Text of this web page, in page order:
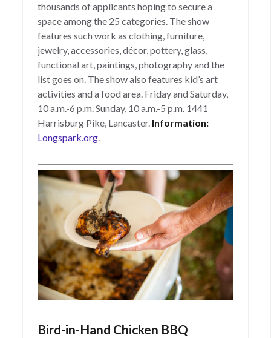
thousands of applicants hoping to secure a
space among the 25 categories. The show
features such work as clothing, furniture,
jewelry, accessories, décor, pottery, glass,
functional art, paintings, photography and the
list goes on. The show also features kid’s art
activities and a food area. Friday and Saturday,
10 a.m.-6 p.m. Sunday, 10 a.m.-5 p.m. 1441
Harrisburg Pike, Lancaster. Information:
Longspark.org.
Bird-in-Hand Chicken BBQ